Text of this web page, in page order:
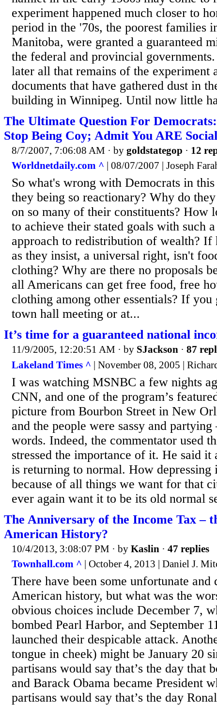
experiment happened much closer to
period in the '70s, the poorest families
Manitoba, were granted a guaranteed
the federal and provincial
later all that remains of the experiment
documents that have gathered dust in
building in Winnipeg. Until now little
The Ultimate Question For
Stop Being Coy; Admit You ARE
8/7/2007, 7:06:08 AM · by goldstategop · 12
Worldnetdaily.com ^ | 08/07/2007 | Joseph
So what's wrong with Democrats in
they being so reactionary? Why do
on so many of their constituents? How
to achieve their stated goals with such
approach to redistribution of wealth? If
as they insist, a universal right, isn't
clothing? Why are there no proposals
all Americans can get free food, free
clothing among other essentials? If you
town hall meeting or at...
It’s time for a guaranteed national
11/9/2005, 12:20:51 AM · by SJackson · 87
Lakeland Times ^ | November 08, 2005 |
I was watching MSNBC a few nights
CNN, and one of the program’s
picture from Bourbon Street in New
and the people were sassy and
words. Indeed, the commentator used
stressed the importance of it. He said it
is returning to normal. How depressing
because of all things we want for that
ever again want it to be its old normal
The Anniversary of the Income Tax –
American History?
10/4/2013, 3:08:07 PM · by Kaslin · 47 replies
Townhall.com ^ | October 4, 2013 | Daniel J.
There have been some unfortunate and
American history, but what was the
obvious choices include December 7,
bombed Pearl Harbor, and September
launched their despicable attack.
tongue in cheek) might be January 20
partisans would say that’s the day that
and Barack Obama became President
partisans would say that’s the day